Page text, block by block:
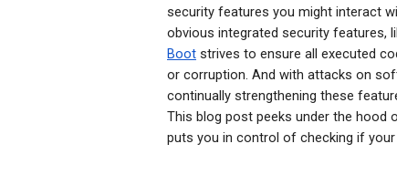
security features you might interact
obvious integrated security features,
Boot strives to ensure all executed
or corruption. And with attacks on
continually strengthening these
This blog post peeks under the hood
puts you in control of checking if